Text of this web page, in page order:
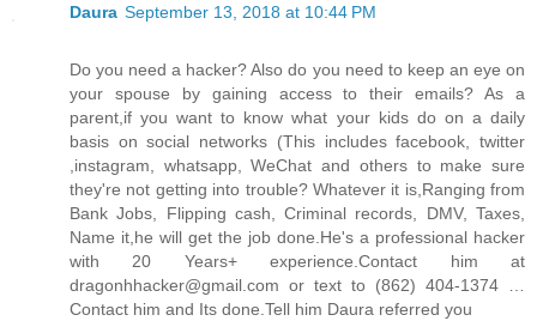
Daura September 13, 2018 at 10:44 PM
Do you need a hacker? Also do you need to keep an eye on
your spouse by gaining access to their emails? As a
parent,if you want to know what your kids do on a daily
basis on social networks (This includes facebook, twitter
,instagram, whatsapp, WeChat and others to make sure
they're not getting into trouble? Whatever it is,Ranging from
Bank Jobs, Flipping cash, Criminal records, DMV, Taxes,
Name it,he will get the job done.He's a professional hacker
with 20 Years+ experience.Contact him at
dragonhhacker@gmail.com or text to (862) 404-1374 …
Contact him and Its done.Tell him Daura referred you